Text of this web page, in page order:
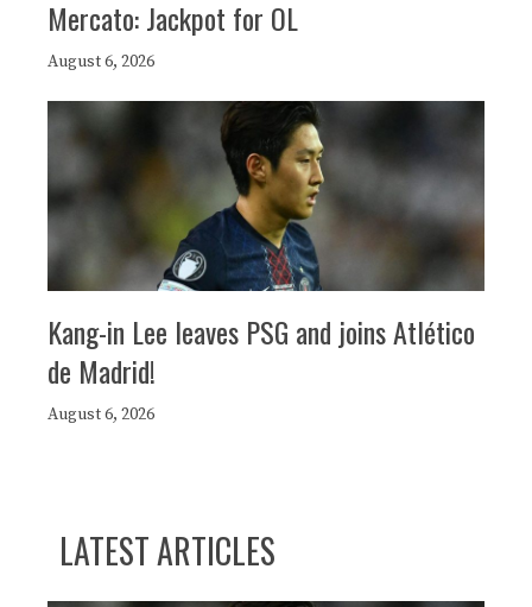
Mercato: Jackpot for OL
August 6, 2026
Kang-in Lee leaves PSG and joins Atlético
de Madrid!
August 6, 2026
LATEST ARTICLES